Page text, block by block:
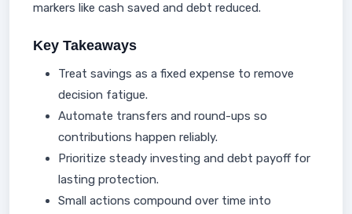
markers like cash saved and debt reduced.
Key Takeaways
Treat savings as a fixed expense to remove
decision fatigue.
Automate transfers and round-ups so
contributions happen reliably.
Prioritize steady investing and debt payoff for
lasting protection.
Small actions compound over time into